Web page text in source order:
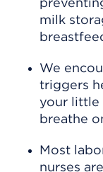
milk
We
triggers
your little
breathe
Most
nurses